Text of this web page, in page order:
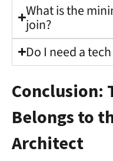
What is the
join?
Do I need a
Conclusion:
Belongs to
Architect